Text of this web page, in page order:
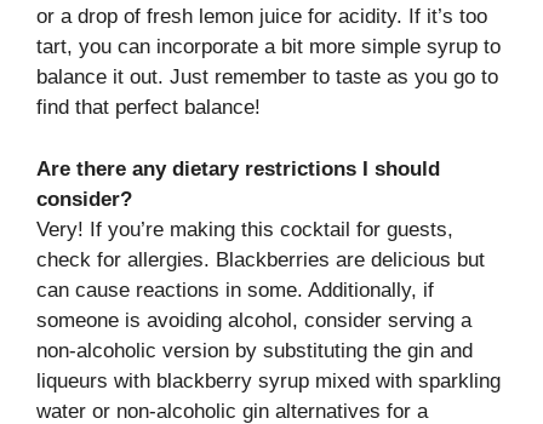
or a drop of fresh lemon juice for acidity. If it’s too
tart, you can incorporate a bit more simple syrup to
balance it out. Just remember to taste as you go to
find that perfect balance!
Are there any dietary restrictions I should
consider?
Very! If you’re making this cocktail for guests,
check for allergies. Blackberries are delicious but
can cause reactions in some. Additionally, if
someone is avoiding alcohol, consider serving a
non-alcoholic version by substituting the gin and
liqueurs with blackberry syrup mixed with sparkling
water or non-alcoholic gin alternatives for a